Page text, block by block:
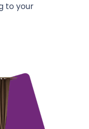
to your